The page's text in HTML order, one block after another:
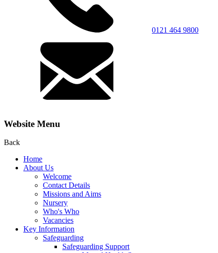
0121 464 9800
Website Menu
Back
Home
About Us
Welcome
Contact Details
Missions and Aims
Nursery
Who's Who
Vacancies
Key Information
Safeguarding
Safeguarding Support